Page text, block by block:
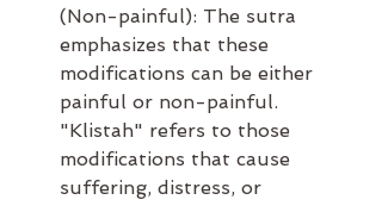
(Non-painful): The sutra
emphasizes that these
modifications can be either
painful or non-painful.
"Klistah" refers to those
modifications that cause
suffering, distress, or